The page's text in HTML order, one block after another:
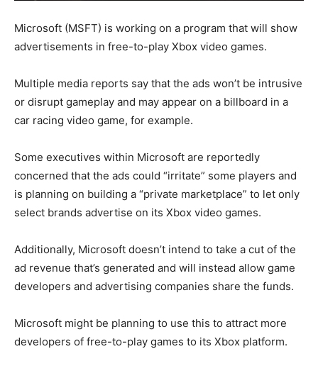
Microsoft (MSFT) is working on a program that will show
advertisements in free-to-play Xbox video games.
Multiple media reports say that the ads won’t be intrusive
or disrupt gameplay and may appear on a billboard in a
car racing video game, for example.
Some executives within Microsoft are reportedly
concerned that the ads could “irritate” some players and
is planning on building a “private marketplace” to let only
select brands advertise on its Xbox video games.
Additionally, Microsoft doesn’t intend to take a cut of the
ad revenue that’s generated and will instead allow game
developers and advertising companies share the funds.
Microsoft might be planning to use this to attract more
developers of free-to-play games to its Xbox platform.